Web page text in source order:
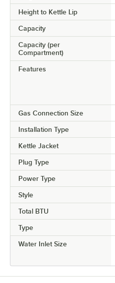
Height to Kettle Lip
Capacity
Capacity (per
Compartment)
Features
Gas Connection Size
Installation Type
Kettle Jacket
Plug Type
Power Type
Style
Total BTU
Type
Water Inlet Size